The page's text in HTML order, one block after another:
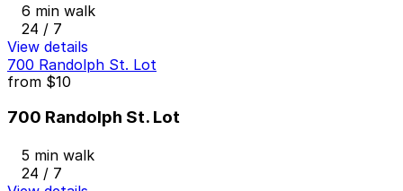
6 min walk
24 / 7
View details
700 Randolph St. Lot
from $10
700 Randolph St. Lot
5 min walk
24 / 7